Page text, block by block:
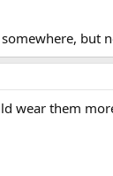
but
wear them